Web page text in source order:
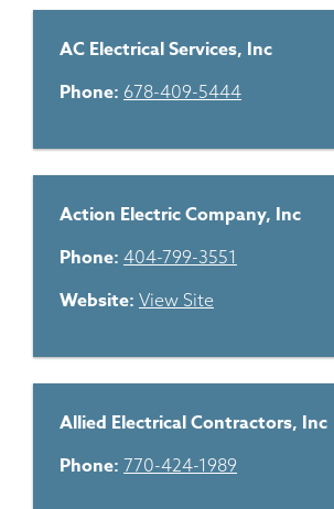
AC Electrical Services, Inc
Phone: 678-409-5444
Action Electric Company, Inc
Phone: 404-799-3551
Website: View Site
Allied Electrical Contractors, Inc
Phone: 770-424-1989